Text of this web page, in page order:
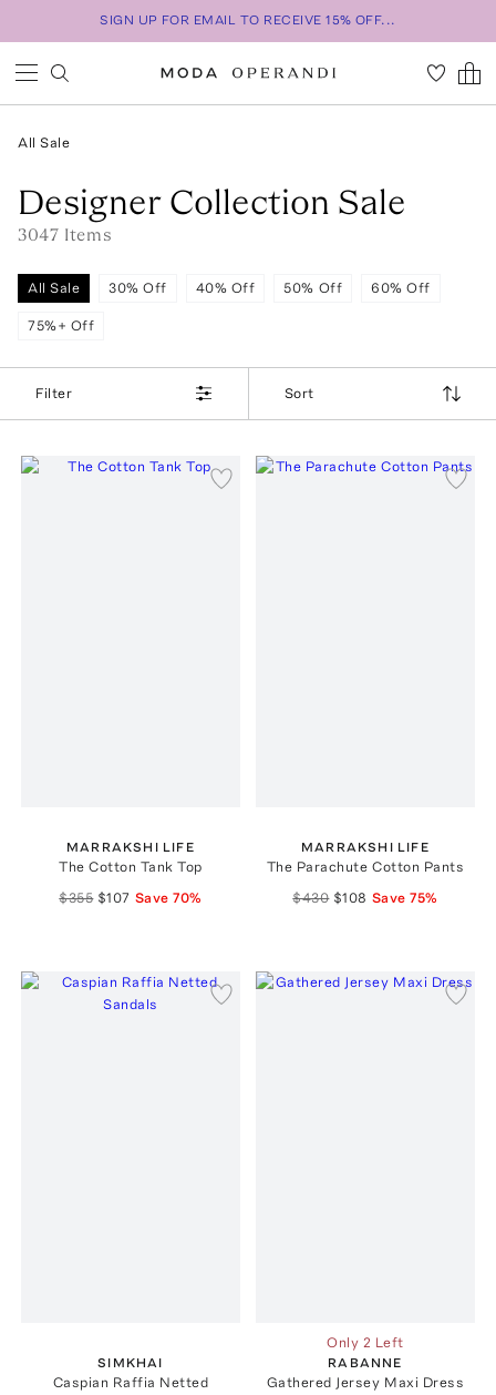
SIGN UP FOR EMAIL TO RECEIVE 15% OFF...
All Sale
Designer Collection Sale
3047 Items
All Sale 30% Off 40% Off 50% Off 60% Off
75%+ Off
Filter Sort
MARRAKSHI LIFE
The Cotton Tank Top
$355 $107 Save70%
MARRAKSHI LIFE
The Parachute Cotton Pants
$430 $108 Save75%
SIMKHAI
Caspian Raffia Netted
Only 2 Left
RABANNE
Gathered Jersey Maxi Dress